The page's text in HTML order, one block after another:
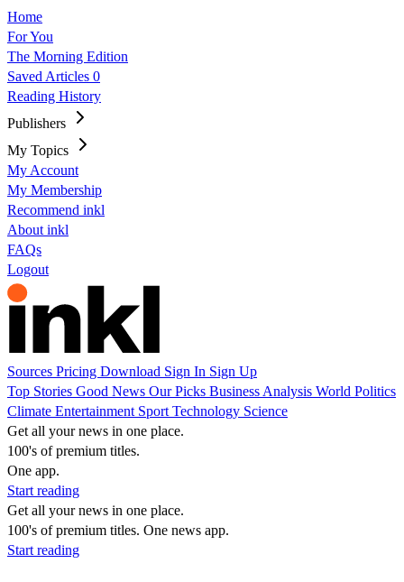
Home
For You
The Morning Edition
Saved Articles 0
Reading History
Publishers
My Topics
My Account
My Membership
Recommend inkl
About inkl
FAQs
Logout
Sources Pricing Download Sign In Sign Up
Top Stories Good News Our Picks Business Analysis World Politics
Climate Entertainment Sport Technology Science
Get all your news in one place.
100's of premium titles.
One app.
Start reading
Get all your news in one place.
100's of premium titles. One news app.
Start reading